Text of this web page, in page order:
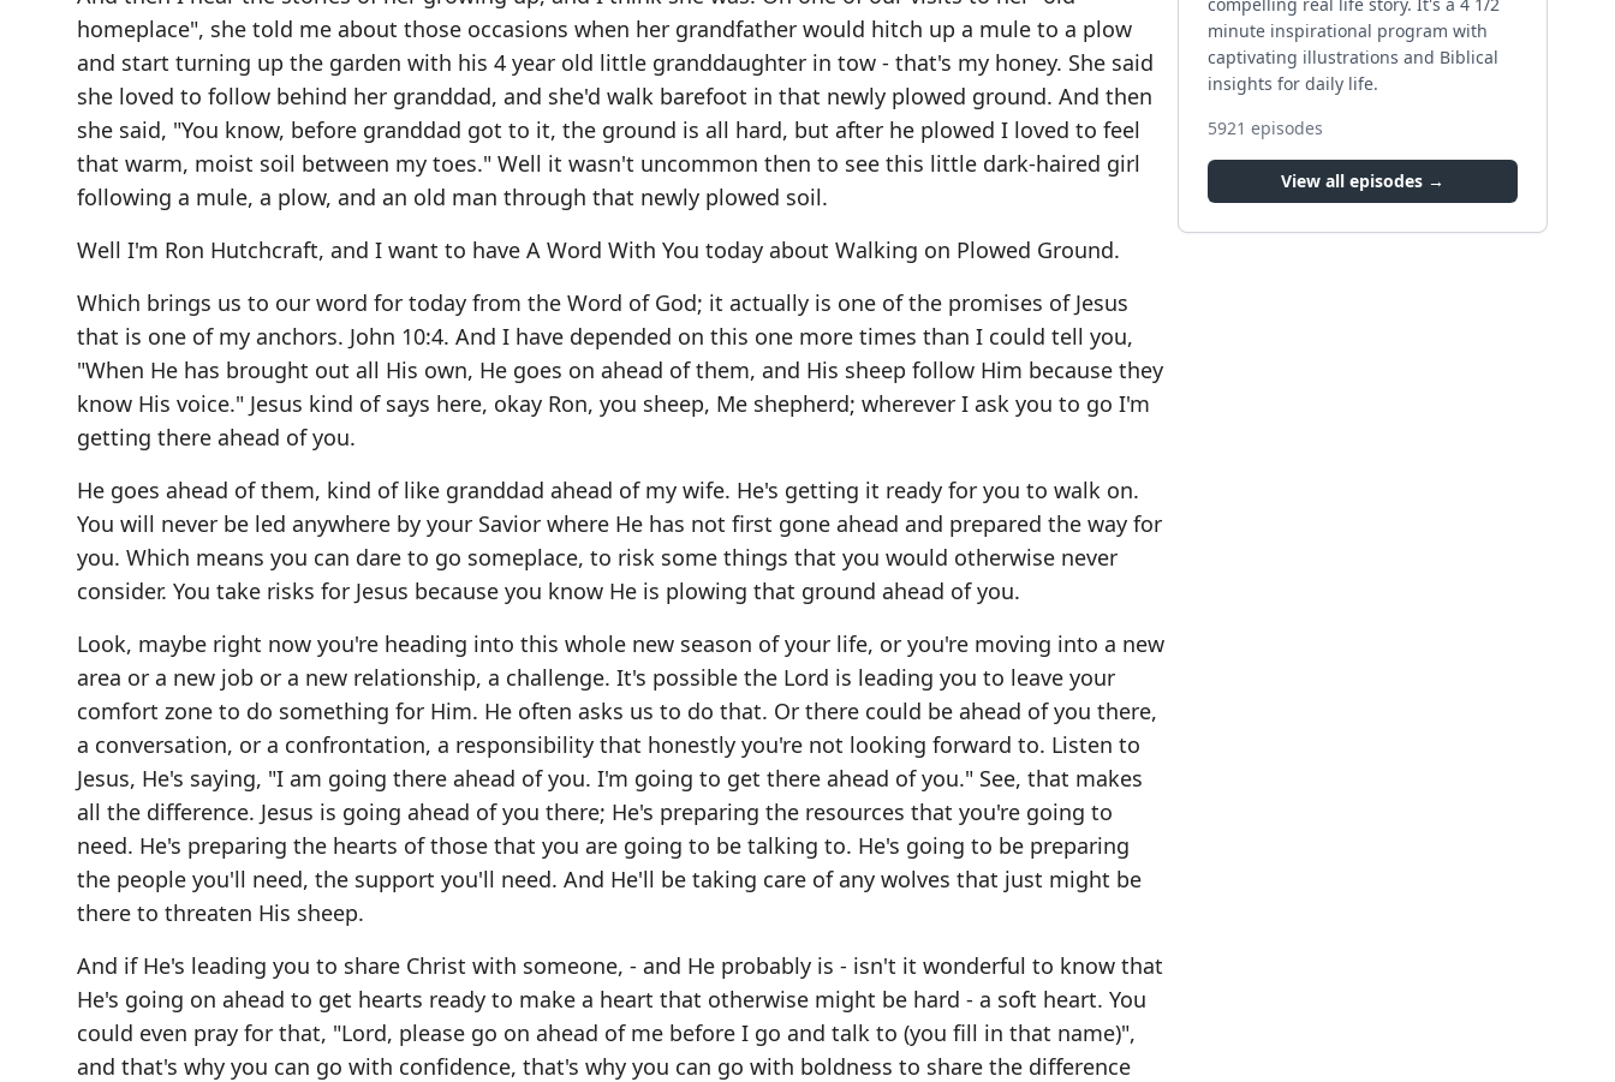
homeplace", she told me about those occasions when her grandfather would hitch up a mule to a plow
and start turning up the garden with his 4 year old little granddaughter in tow - that's my honey. She said
she loved to follow behind her granddad, and she'd walk barefoot in that newly plowed ground. And then
she said, "You know, before granddad got to it, the ground is all hard, but after he plowed I loved to feel
that warm, moist soil between my toes." Well it wasn't uncommon then to see this little dark-haired girl
following a mule, a plow, and an old man through that newly plowed soil.
Well I'm Ron Hutchcraft, and I want to have A Word With You today about Walking on Plowed Ground.
Which brings us to our word for today from the Word of God; it actually is one of the promises of Jesus
that is one of my anchors. John 10:4. And I have depended on this one more times than I could tell you,
"When He has brought out all His own, He goes on ahead of them, and His sheep follow Him because they
know His voice." Jesus kind of says here, okay Ron, you sheep, Me shepherd; wherever I ask you to go I'm
getting there ahead of you.
He goes ahead of them, kind of like granddad ahead of my wife. He's getting it ready for you to walk on.
You will never be led anywhere by your Savior where He has not first gone ahead and prepared the way for
you. Which means you can dare to go someplace, to risk some things that you would otherwise never
consider. You take risks for Jesus because you know He is plowing that ground ahead of you.
Look, maybe right now you're heading into this whole new season of your life, or you're moving into a new
area or a new job or a new relationship, a challenge. It's possible the Lord is leading you to leave your
comfort zone to do something for Him. He often asks us to do that. Or there could be ahead of you there,
a conversation, or a confrontation, a responsibility that honestly you're not looking forward to. Listen to
Jesus, He's saying, "I am going there ahead of you. I'm going to get there ahead of you." See, that makes
all the difference. Jesus is going ahead of you there; He's preparing the resources that you're going to
need. He's preparing the hearts of those that you are going to be talking to. He's going to be preparing
the people you'll need, the support you'll need. And He'll be taking care of any wolves that just might be
there to threaten His sheep.
And if He's leading you to share Christ with someone, - and He probably is - isn't it wonderful to know that
He's going on ahead to get hearts ready to make a heart that otherwise might be hard - a soft heart. You
could even pray for that, "Lord, please go on ahead of me before I go and talk to (you fill in that name)",
and that's why you can go with confidence, that's why you can go with boldness to share the difference
minute inspirational program with
captivating illustrations and Biblical
insights for daily life.
5921 episodes
View all episodes →